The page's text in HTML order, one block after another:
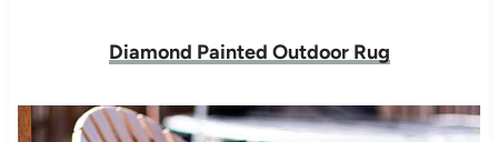
Diamond Painted Outdoor Rug